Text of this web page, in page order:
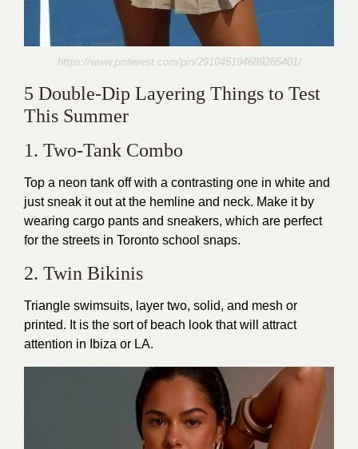
https://www.pinterest.com/pin/291045194689285401/
5 Double-Dip Layering Things to Test
This Summer
1. Two-Tank Combo
Top a neon tank off with a contrasting one in white and
just sneak it out at the hemline and neck. Make it by
wearing cargo pants and sneakers, which are perfect
for the streets in Toronto school snaps.
2. Twin Bikinis
Triangle swimsuits, layer two, solid, and mesh or
printed. It is the sort of beach look that will attract
attention in Ibiza or LA.